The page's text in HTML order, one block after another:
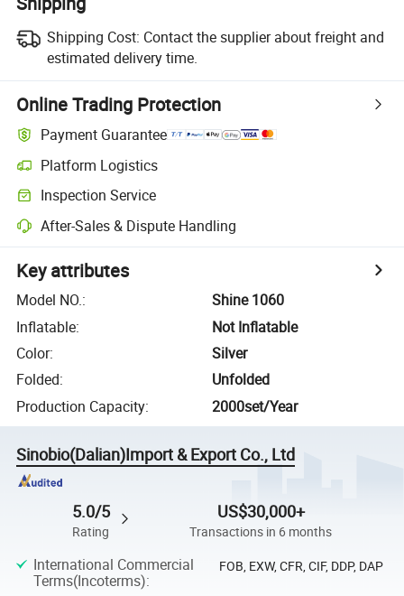
Shipping Cost: Contact the supplier about freight and
estimated delivery time.
Online Trading Protection
Payment Guarantee
Platform Logistics
Inspection Service
After-Sales & Dispute Handling
Key attributes
Model NO.:
Shine 1060
Inflatable:
Not Inflatable
Color:
Silver
Folded:
Unfolded
Production Capacity: 2000set/Year
Sinobio(Dalian)Import & Export Co., Ltd
5.0/5
Rating
US$30,000+
Transactions in 6 months
International Commercial
Terms(Incoterms):
FOB, EXW, CFR, CIF, DDP, DAP